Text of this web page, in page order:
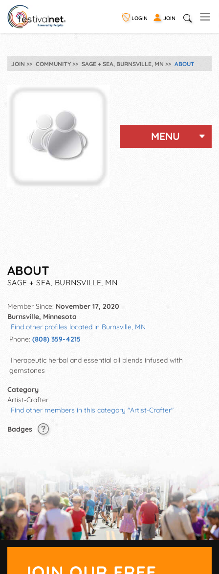
LOGIN JOIN
JOIN COMMUNITY SAGE + SEA, BURNSVILLE, MN ABOUT
MENU
ABOUT
SAGE + SEA, BURNSVILLE, MN
Member Since: November 17, 2020
Burnsville, Minnesota
Find other profiles located in Burnsville, MN
Phone: (808) 359-4215
Therapeutic herbal and essential oil blends infused with
gemstones
Category
Artist-Crafter
Find other members in this category "Artist-Crafter"
Badges